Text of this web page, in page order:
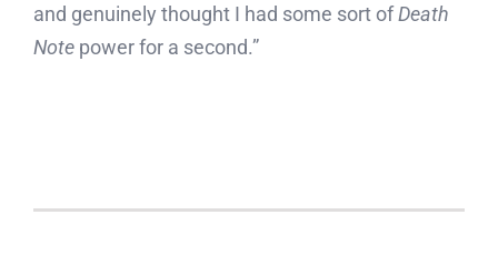
and genuinely thought I had some sort ofDeath
Notepower for a second.”